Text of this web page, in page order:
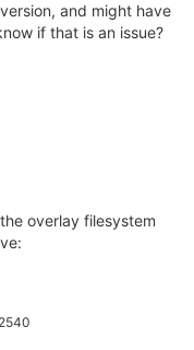
and might have
if that is an issue?
overlay filesystem